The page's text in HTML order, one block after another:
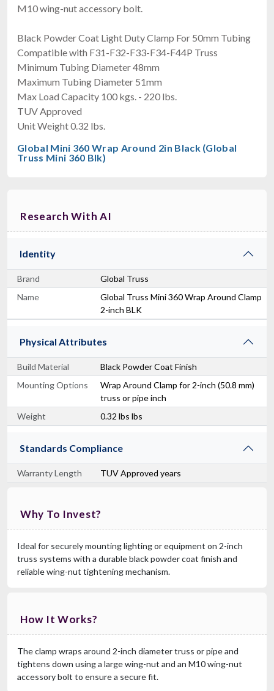
M10 wing-nut accessory bolt.
Black Powder Coat Light Duty Clamp For 50mm Tubing
Compatible with F31-F32-F33-F34-F44P Truss
Minimum Tubing Diameter 48mm
Maximum Tubing Diameter 51mm
Max Load Capacity 100 kgs. - 220 lbs.
TUV Approved
Unit Weight 0.32 lbs.
Global Mini 360 Wrap Around 2in Black (Global
Truss Mini 360 Blk)
Research With AI
Identity
Brand
Global Truss
Name
Global Truss Mini 360 Wrap Around Clamp
2-inch BLK
Physical Attributes
Build Material
Black Powder Coat Finish
Mounting Options
Wrap Around Clamp for 2-inch (50.8 mm)
truss or pipe inch
Weight
0.32 lbs lbs
Standards Compliance
Warranty Length TUV Approved years
Why To Invest?
Ideal for securely mounting lighting or equipment on 2-inch
truss systems with a durable black powder coat finish and
reliable wing-nut tightening mechanism.
How It Works?
The clamp wraps around 2-inch diameter truss or pipe and
tightens down using a large wing-nut and an M10 wing-nut
accessory bolt to ensure a secure fit.